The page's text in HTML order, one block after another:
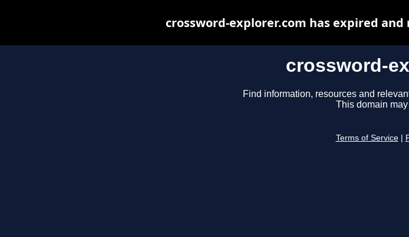
crossword-
Find information, resources and
This domain
Terms of Service
crossword-explorer.com has expired